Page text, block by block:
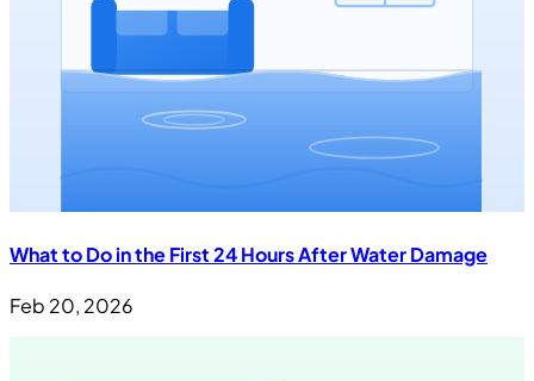
What to Do in the First 24 Hours After Water Damage
Feb 20, 2026